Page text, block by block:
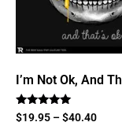
I’m Not Ok, And
Rated
5
$19.95 –$40.40